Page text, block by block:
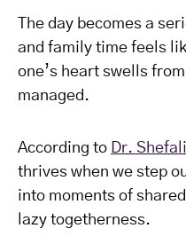
The day becomes a
and family time feels
one’s heart swells
managed.
According to Dr.
thrives when we step
into moments of
lazy togetherness.